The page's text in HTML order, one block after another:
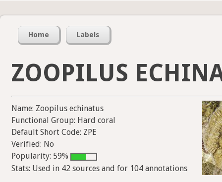
Home Labels
ZOOPILUS
Name: Zoopilus echinatus
Functional Group: Hard coral
Default Short Code: ZPE
Verified: No
Popularity: 59%
Stats: Used in 42 sources and for 104 annotations